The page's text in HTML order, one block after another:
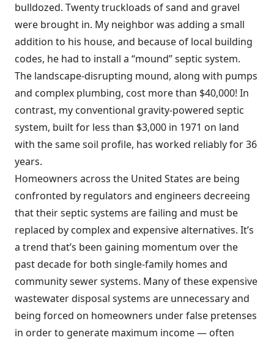
bulldozed. Twenty truckloads of sand and gravel
were brought in. My neighbor was adding a small
addition to his house, and because of local building
codes, he had to install a “mound” septic system.
The landscape-disrupting mound, along with pumps
and complex plumbing, cost more than $40,000! In
contrast, my conventional gravity-powered septic
system, built for less than $3,000 in 1971 on land
with the same soil profile, has worked reliably for 36
years.
Homeowners across the United States are being
confronted by regulators and engineers decreeing
that their septic systems are failing and must be
replaced by complex and expensive alternatives. It’s
a trend that’s been gaining momentum over the
past decade for both single-family homes and
community sewer systems. Many of these expensive
wastewater disposal systems are unnecessary and
being forced on homeowners under false pretenses
in order to generate maximum income — often